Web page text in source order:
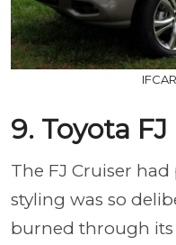
9. Toyota
The FJ Cruiser
styling was so
burned through